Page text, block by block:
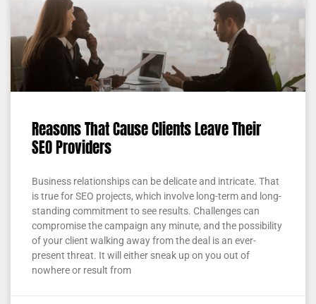
Reasons That Cause Clients Leave Their
SEO Providers
Business relationships can be delicate and intricate. That
is true for SEO projects, which involve long-term and long-
standing commitment to see results. Challenges can
compromise the campaign any minute, and the possibility
of your client walking away from the deal is an ever-
present threat. It will either sneak up on you out of
nowhere or result from